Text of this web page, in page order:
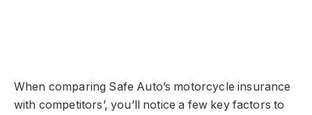
When comparing Safe Auto’s motorcycle insurance
with competitors’, you’ll notice a few key factors to